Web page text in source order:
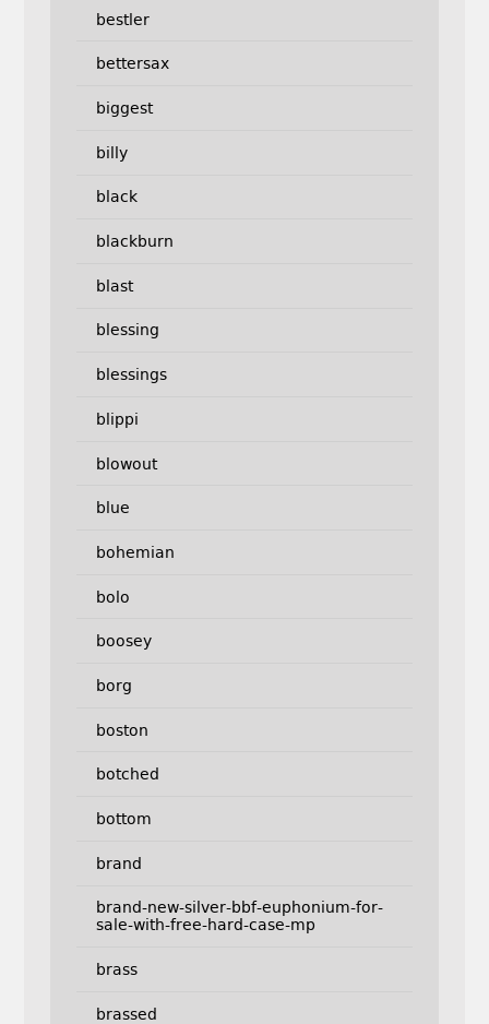
bestler
bettersax
biggest
billy
black
blackburn
blast
blessing
blessings
blippi
blowout
blue
bohemian
bolo
boosey
borg
boston
botched
bottom
brand
brand-new-silver-bbf-euphonium-for-
sale-with-free-hard-case-mp
brass
brassed